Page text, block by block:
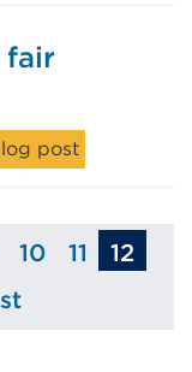
fair
post
Page
10 Page
11
12